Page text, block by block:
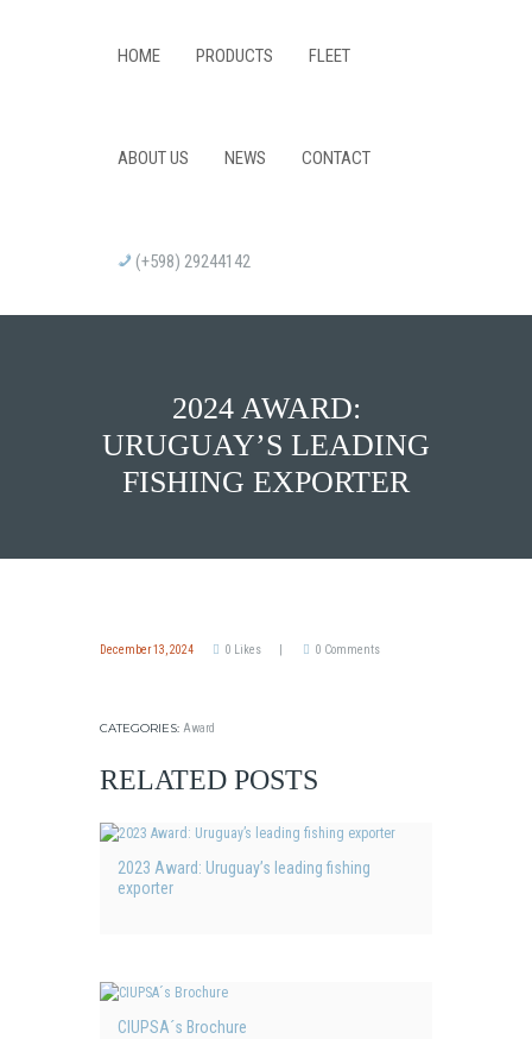
HOME PRODUCTS FLEET
ABOUT US NEWS CONTACT
(+598) 29244142
2024 AWARD:
URUGUAY’S LEADING
FISHING EXPORTER
December 13, 2024 0 Likes 0 Comments
CATEGORIES: Award
RELATED POSTS
2023 Award: Uruguay’s leading fishing
exporter
CIUPSA´s Brochure